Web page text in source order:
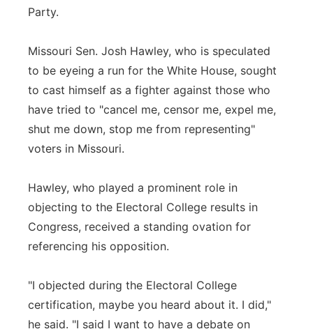
Party.
Missouri Sen. Josh Hawley, who is speculated
to be eyeing a run for the White House, sought
to cast himself as a fighter against those who
have tried to "cancel me, censor me, expel me,
shut me down, stop me from representing"
voters in Missouri.
Hawley, who played a prominent role in
objecting to the Electoral College results in
Congress, received a standing ovation for
referencing his opposition.
"I objected during the Electoral College
certification, maybe you heard about it. I did,"
he said. "I said I want to have a debate on